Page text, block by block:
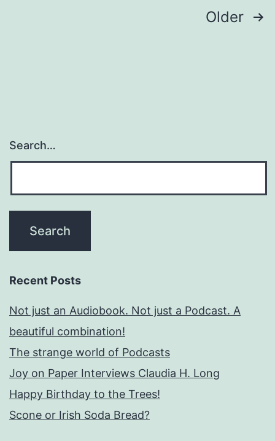
Older
Search…
Recent Posts
Not just an Audiobook. Not just a Podcast. A
beautiful combination!
The strange world of Podcasts
Joy on Paper Interviews Claudia H. Long
Happy Birthday to the Trees!
Scone or Irish Soda Bread?